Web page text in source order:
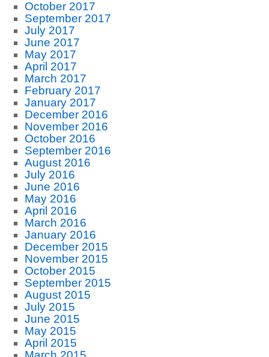
October 2017
September 2017
July 2017
June 2017
May 2017
April 2017
March 2017
February 2017
January 2017
December 2016
November 2016
October 2016
September 2016
August 2016
July 2016
June 2016
May 2016
April 2016
March 2016
January 2016
December 2015
November 2015
October 2015
September 2015
August 2015
July 2015
June 2015
May 2015
April 2015